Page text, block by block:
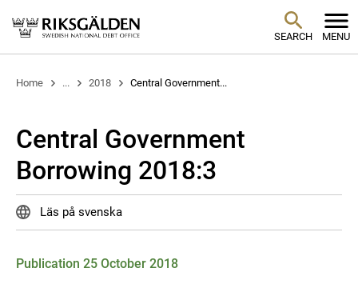
SEARCH MENU
Home ... 2018 Central Government...
Central Government
Borrowing 2018:3
Läs på svenska
Publication 25 October 2018